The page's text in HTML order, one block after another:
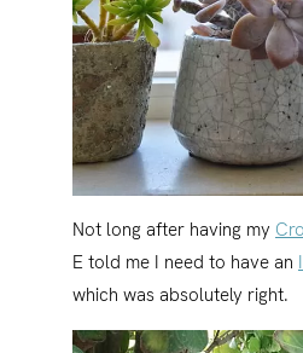
Not long after having my
E told me I need to have an
which was absolutely right.